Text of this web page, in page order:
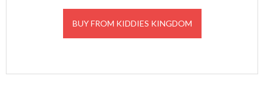
BUY FROM KIDDIES KINGDOM